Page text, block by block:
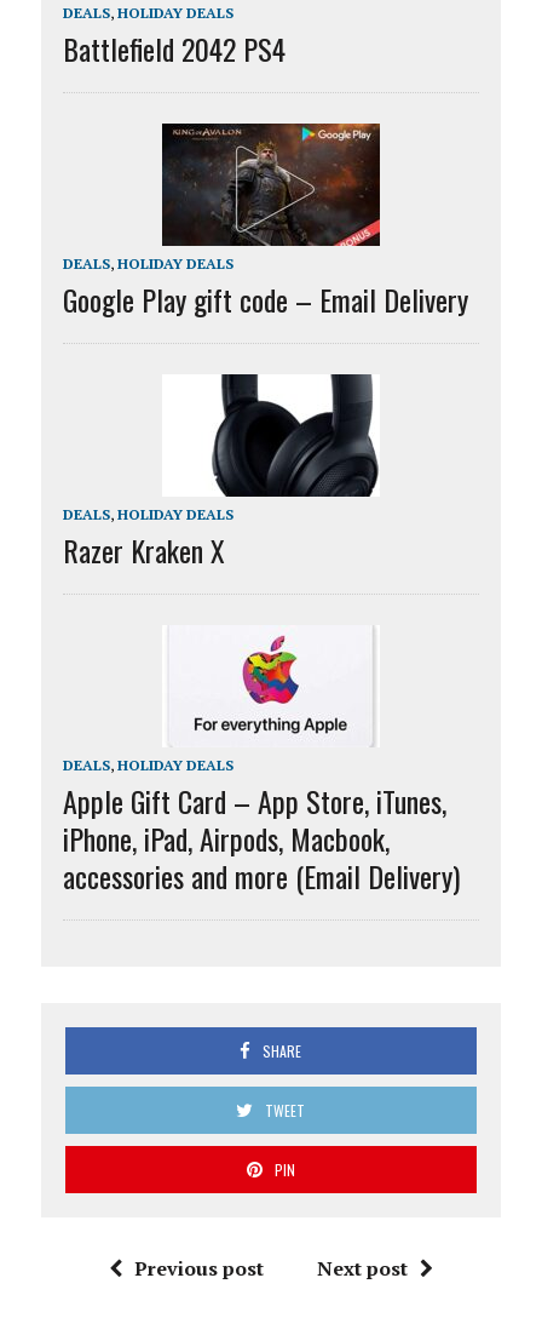
DEALS, HOLIDAY DEALS
Battlefield 2042 PS4
DEALS, HOLIDAY DEALS
Google Play gift code – Email Delivery
DEALS, HOLIDAY DEALS
Razer Kraken X
DEALS, HOLIDAY DEALS
Apple Gift Card – App Store, iTunes,
iPhone, iPad, Airpods, Macbook,
accessories and more (Email Delivery)
SHARE
TWEET
PIN
Previous post Next post